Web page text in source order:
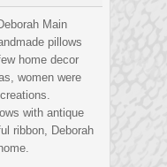
Main
pillows
home decor
women were
with antique
ribbon, Deborah